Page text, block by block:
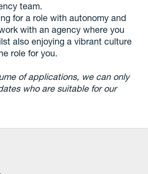
team.
for a role with autonomy and
with an agency where you
also enjoying a vibrant culture
role for you.
of applications, we can only
who are suitable for our